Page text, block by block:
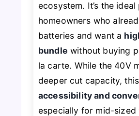
ecosystem. It’s the
homeowners who
batteries and want a
bundle without buying
la carte. While the 40V
deeper cut capacity,
accessibility and
especially for mid-sized